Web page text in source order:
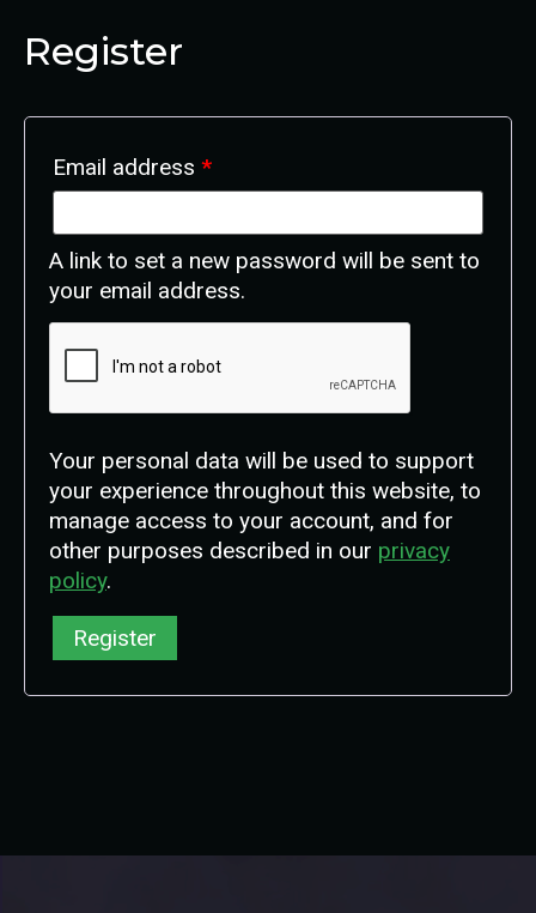
Register
Email address *
A link to set a new password will be sent to
your email address.
Your personal data will be used to support
your experience throughout this website, to
manage access to your account, and for
other purposes described in our privacy
policy.
Register